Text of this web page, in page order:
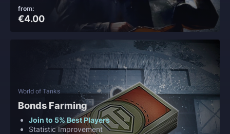
from:
€4.00
World of Tanks
Bonds Farming
Join to 5% Best Players
Statistic Improvement